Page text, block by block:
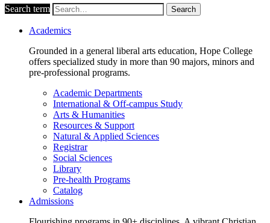
Search term Search
Academics
Grounded in a general liberal arts education, Hope College
offers specialized study in more than 90 majors, minors and
pre-professional programs.
Academic Departments
International & Off-campus Study
Arts & Humanities
Resources & Support
Natural & Applied Sciences
Registrar
Social Sciences
Library
Pre-health Programs
Catalog
Admissions